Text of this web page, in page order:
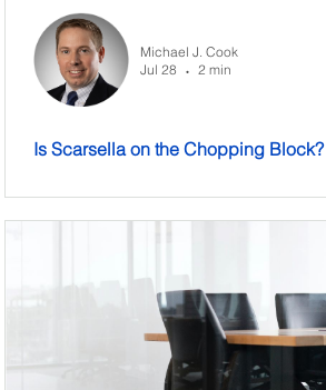
Michael J. Cook
Jul 28
• 2 min
Is Scarsella on the Chopping Block?